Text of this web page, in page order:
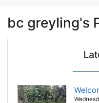
bc greyling's